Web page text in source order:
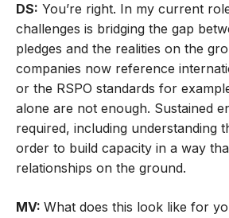
DS: You’re right. In my current
challenges is bridging the gap
pledges and the realities on the
companies now reference
or the RSPO standards for
alone are not enough. Sustained
required, including understanding
order to build capacity in a way
relationships on the ground.
MV: What does this look like for